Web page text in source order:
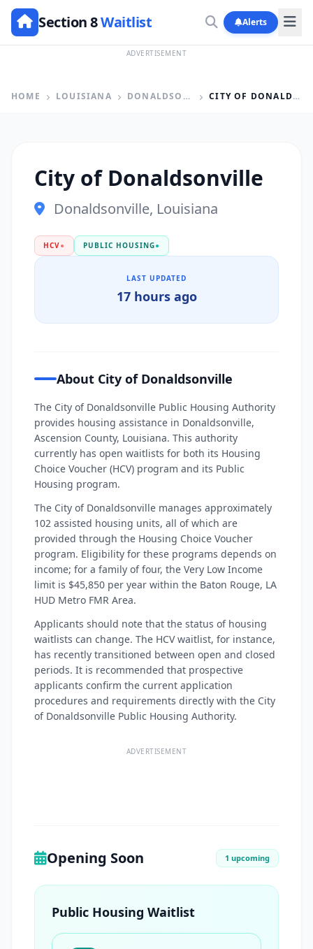
Section 8Waitlist Alerts
ADVERTISEMENT
HOME LOUISIANA DONALDSONVILLE CITY OF DONALDSONVILLE
City of Donaldsonville
Donaldsonville, Louisiana
HCV● PUBLIC HOUSING●
LAST UPDATED
17 hours ago
About City of Donaldsonville
The City of Donaldsonville Public Housing Authority
provides housing assistance in Donaldsonville,
Ascension County, Louisiana. This authority
currently has open waitlists for both its Housing
Choice Voucher (HCV) program and its Public
Housing program.
The City of Donaldsonville manages approximately
102 assisted housing units, all of which are
provided through the Housing Choice Voucher
program. Eligibility for these programs depends on
income; for a family of four, the Very Low Income
limit is $45,850 per year within the Baton Rouge, LA
HUD Metro FMR Area.
Applicants should note that the status of housing
waitlists can change. The HCV waitlist, for instance,
has recently transitioned between open and closed
periods. It is recommended that prospective
applicants confirm the current application
procedures and requirements directly with the City
of Donaldsonville Public Housing Authority.
ADVERTISEMENT
Opening Soon 1 upcoming
Public Housing Waitlist